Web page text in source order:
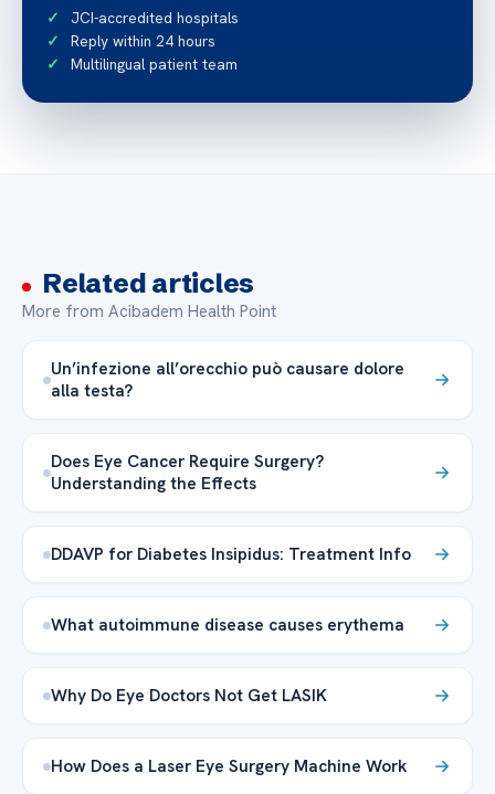
JCI-accredited hospitals
Reply within 24 hours
Multilingual patient team
Related articles
More from Acibadem Health Point
Un’infezione all’orecchio può causare dolore
alla testa?
Does Eye Cancer Require Surgery?
Understanding the Effects
DDAVP for Diabetes Insipidus: Treatment Info
What autoimmune disease causes erythema
Why Do Eye Doctors Not Get LASIK
How Does a Laser Eye Surgery Machine Work